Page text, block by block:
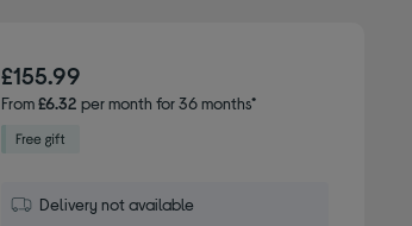
£155.99
From£6.32 per month for 36 months*
Delivery not available